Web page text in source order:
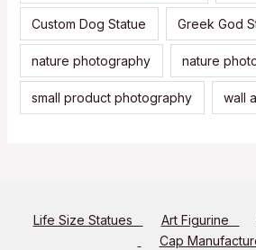
Custom Dog Statue Greek God
nature photography nature
small product photography wall
Life Size Statues Art Figurine
Cap